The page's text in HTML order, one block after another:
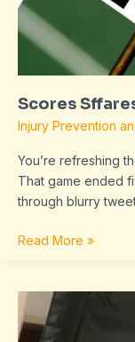
Scores
Injury Prevention
You’re refreshing
That game ended
through blurry
Read More »
dropbox
8737.idj.029.22